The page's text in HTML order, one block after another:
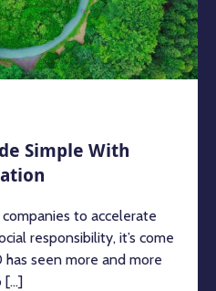
Simple With
to accelerate
responsibility, it’s come
seen more and more
[...]